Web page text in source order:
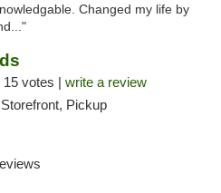
Changed my life by
15 votes | write a review
Pickup